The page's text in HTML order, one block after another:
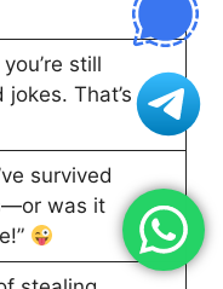
still
That’s
survived
was it